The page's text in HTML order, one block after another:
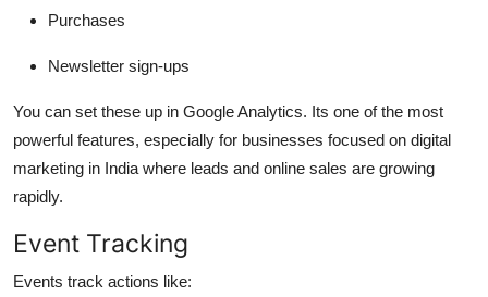
Purchases
Newsletter sign-ups
You can set these up in Google Analytics. Its one of the most
powerful features, especially for businesses focused on digital
marketing in India where leads and online sales are growing
rapidly.
Event Tracking
Events track actions like: